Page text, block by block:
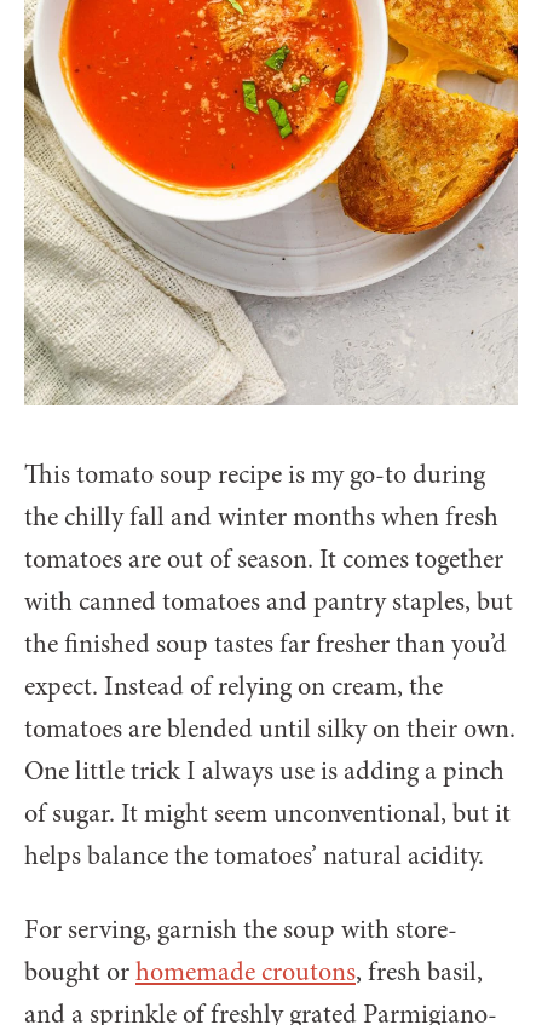
This tomato soup recipe is my go-to during
the chilly fall and winter months when fresh
tomatoes are out of season. It comes together
with canned tomatoes and pantry staples, but
the finished soup tastes far fresher than you’d
expect. Instead of relying on cream, the
tomatoes are blended until silky on their own.
One little trick I always use is adding a pinch
of sugar. It might seem unconventional, but it
helps balance the tomatoes’ natural acidity.
For serving, garnish the soup with store-
bought orhomemade croutons, fresh basil,
and a sprinkle of freshly grated Parmigiano-